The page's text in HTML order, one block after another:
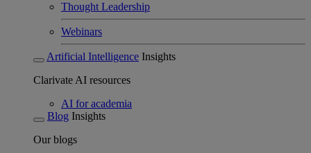
Thought Leadership
Webinars
Artificial Intelligence Insights
Clarivate AI resources
AI for academia
Blog Insights
Our blogs